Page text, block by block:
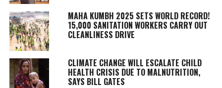
MAHA KUMBH 2025 SETS WORLD RECORD!
15,000 SANITATION WORKERS CARRY OUT
CLEANLINESS DRIVE
CLIMATE CHANGE WILL ESCALATE CHILD
HEALTH CRISIS DUE TO MALNUTRITION,
SAYS BILL GATES